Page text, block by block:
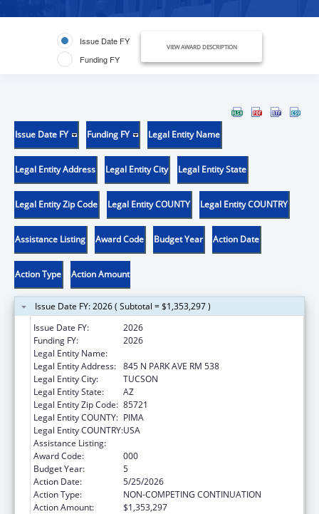
Issue Date FY
Funding FY
VIEW AWARD DESCRIPTION
Issue Date FY Funding FY Legal Entity Name
Legal Entity Address Legal Entity City Legal Entity State
Legal Entity Zip Code Legal Entity COUNTY Legal Entity COUNTRY
Assistance Listing Award Code Budget Year Action Date
Action Type Action Amount
Issue Date FY: 2026 ( Subtotal = $1,353,297 )
Issue Date FY:
2026
Funding FY:
2026
Legal Entity Name:
Legal Entity Address: 845 N PARK AVE RM 538
Legal Entity City:
TUCSON
Legal Entity State:
AZ
Legal Entity Zip Code: 85721
Legal Entity COUNTY: PIMA
Legal Entity COUNTRY:USA
Assistance Listing:
Award Code:
000
Budget Year:
5
Action Date:
5/25/2026
Action Type:
NON-COMPETING CONTINUATION
Action Amount:
$1,353,297